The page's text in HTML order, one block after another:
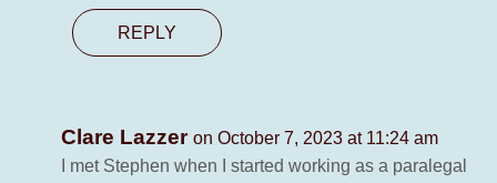
REPLY
Clare Lazzer on October 7, 2023 at 11:24 am
I met Stephen when I started working as a paralegal